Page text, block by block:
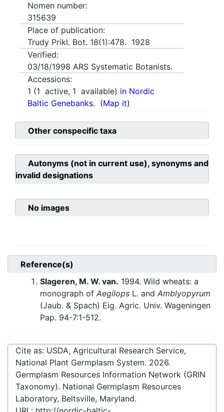
Nomen number:
315639
Place of publication:
Trudy Prikl. Bot. 18(1):478. 1928
Verified:
03/18/1998 ARS Systematic Botanists.
Accessions:
1 (1 active, 1 available) in Nordic
Baltic Genebanks. (Map it)
Other conspecific taxa
Autonyms (not in current use), synonyms and
invalid designations
No images
Reference(s)
Slageren, M. W. van. 1994. Wild wheats: a
monograph of Aegilops L. and Amblyopyrum
(Jaub. & Spach) Eig. Agric. Univ. Wageningen
Pap. 94-7:1-512.
Cite as: USDA, Agricultural Research Service,
National Plant Germplasm System. 2026.
Germplasm Resources Information Network (GRIN
Taxonomy). National Germplasm Resources
Laboratory, Beltsville, Maryland.